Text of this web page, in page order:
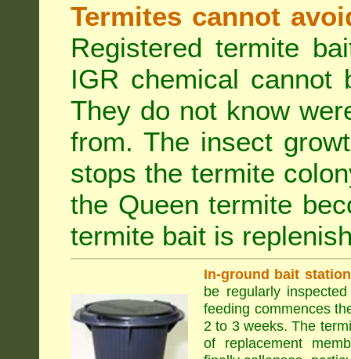
Termites cannot
Registered termite
IGR chemical cannot
They do not know
from. The insect
stops the termite
the Queen termite
termite bait is
In-ground bait
be regularly
feeding commences
2 to 3 weeks. The
of replacement